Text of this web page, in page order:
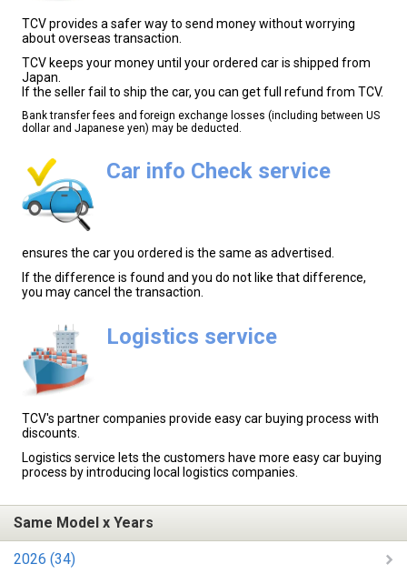
TCV provides a safer way to send money without worrying
about overseas transaction.
TCV keeps your money until your ordered car is shipped from
Japan.
If the seller fail to ship the car, you can get full refund from TCV.
Bank transfer fees and foreign exchange losses (including between US
dollar and Japanese yen) may be deducted.
Car info Check service
ensures the car you ordered is the same as advertised.
If the difference is found and you do not like that difference,
you may cancel the transaction.
Logistics service
TCV's partner companies provide easy car buying process with
discounts.
Logistics service lets the customers have more easy car buying
process by introducing local logistics companies.
Same Model x Years
2026 (34)